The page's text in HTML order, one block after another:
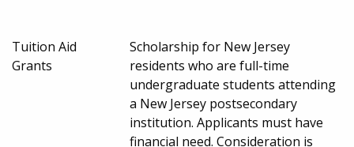
Tuition Aid
Grants
Scholarship for New Jersey
residents who are full-time
undergraduate students attending
a New Jersey postsecondary
institution. Applicants must have
financial need. Consideration is